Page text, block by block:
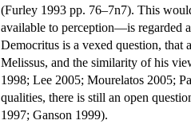
(Furley 1993 pp. 76–7n7). This
available to perception—is regarded
Democritus is a vexed question, that
Melissus, and the similarity of his
1998; Lee 2005; Mourelatos 2005;
qualities, there is still an open
1997; Ganson 1999).